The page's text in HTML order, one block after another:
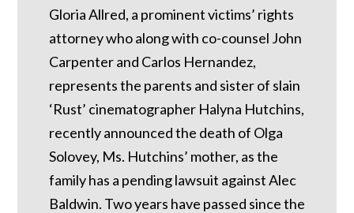
Gloria Allred, a prominent victims’ rights
attorney who along with co-counsel John
Carpenter and Carlos Hernandez,
represents the parents and sister of slain
‘Rust’ cinematographer Halyna Hutchins,
recently announced the death of Olga
Solovey, Ms. Hutchins’ mother, as the
family has a pending lawsuit against Alec
Baldwin. Two years have passed since the